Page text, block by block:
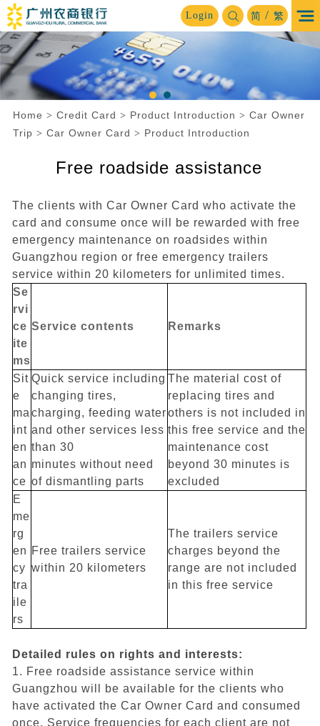
Login 简 / 繁
Home > Credit Card > Product Introduction > Car Owner
Trip > Car Owner Card > Product Introduction
Free roadside assistance
The clients with Car Owner Card who activate the
card and consume once will be rewarded with free
emergency maintenance on roadsides within
Guangzhou region or free emergency trailers
service within 20 kilometers for unlimited times.
Se
rvi
ce
ite
ms
Service contents Remarks
Sit
e
ma
int
en
an
ce
Quick service including
changing tires,
charging, feeding water
and other services less
than 30
minutes without need
of dismantling parts
The material cost of
replacing tires and
others is not included in
this free service and the
maintenance cost
beyond 30 minutes is
excluded
E
me
rg
en
cy
tra
ile
rs
Free trailers service
within 20 kilometers
The trailers service
charges beyond the
range are not included
in this free service
Detailed rules on rights and interests:
1. Free roadside assistance service within
Guangzhou will be available for the clients who
have activated the Car Owner Card and consumed
once. Service frequencies for each client are not